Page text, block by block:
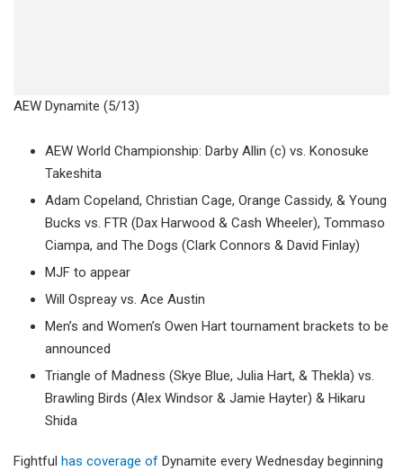
AEW Dynamite (5/13)
AEW World Championship: Darby Allin (c) vs. Konosuke
Takeshita
Adam Copeland, Christian Cage, Orange Cassidy, & Young
Bucks vs. FTR (Dax Harwood & Cash Wheeler), Tommaso
Ciampa, and The Dogs (Clark Connors & David Finlay)
MJF to appear
Will Ospreay vs. Ace Austin
Men’s and Women’s Owen Hart tournament brackets to be
announced
Triangle of Madness (Skye Blue, Julia Hart, & Thekla) vs.
Brawling Birds (Alex Windsor & Jamie Hayter) & Hikaru
Shida
Fightful has coverage of Dynamite every Wednesday beginning